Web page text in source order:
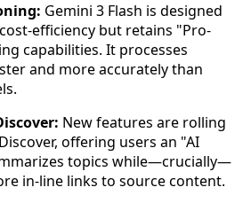
Gemini 3 Flash is designed
efficiency but retains "Pro-
capabilities. It processes
and more accurately than
New features are rolling
offering users an "AI
topics while—crucially—
in-line links to source content.